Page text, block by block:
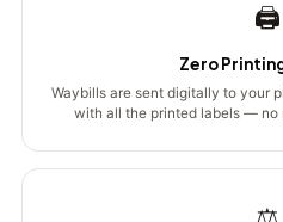
🖨️
Zero
Waybills are sent digitally to your
with all the printed labels — no